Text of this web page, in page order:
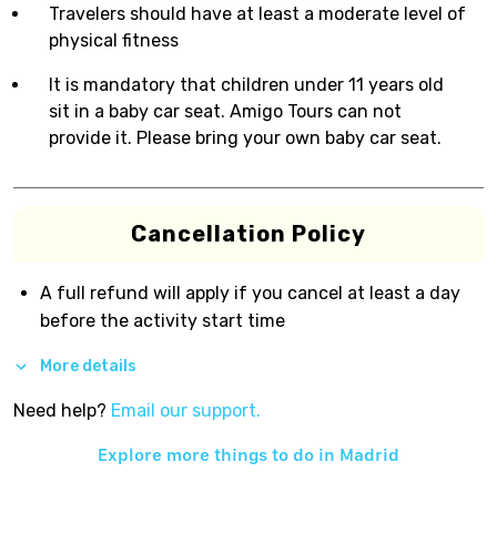
Travelers should have at least a moderate level of
physical fitness
It is mandatory that children under 11 years old
sit in a baby car seat. Amigo Tours can not
provide it. Please bring your own baby car seat.
Cancellation Policy
A full refund will apply if you cancel at least a day
before the activity start time
More details
Need help? Email our support.
Explore more things to do in Madrid